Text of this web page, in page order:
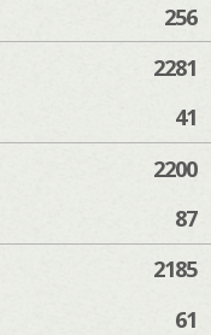
256
2281
41
2200
87
2185
61